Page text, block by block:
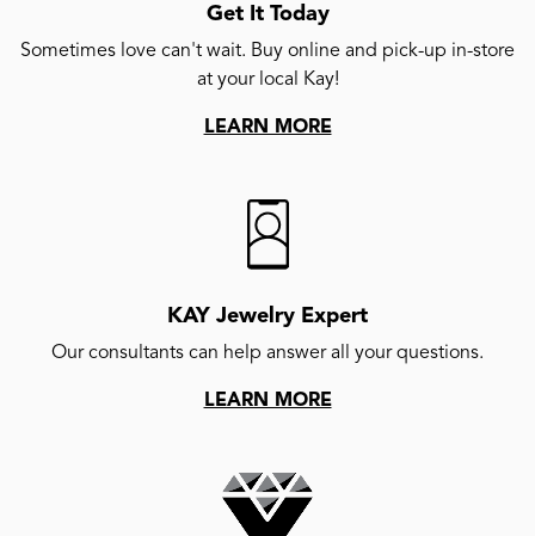
Get It Today
Sometimes love can't wait. Buy online and pick-up in-store
at your local Kay!
LEARN MORE
KAY Jewelry Expert
Our consultants can help answer all your questions.
LEARN MORE